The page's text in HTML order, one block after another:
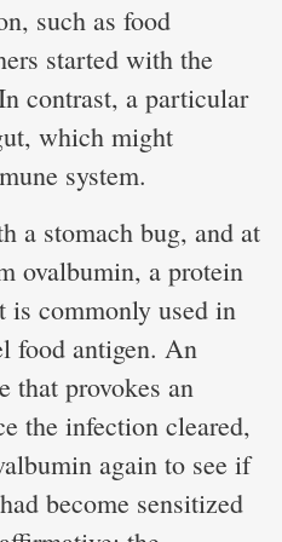
such as food
started with the
contrast, a particular
which might
system.
a stomach bug, and at
ovalbumin, a protein
is commonly used in
food antigen. An
that provokes an
the infection cleared,
again to see if
become sensitized